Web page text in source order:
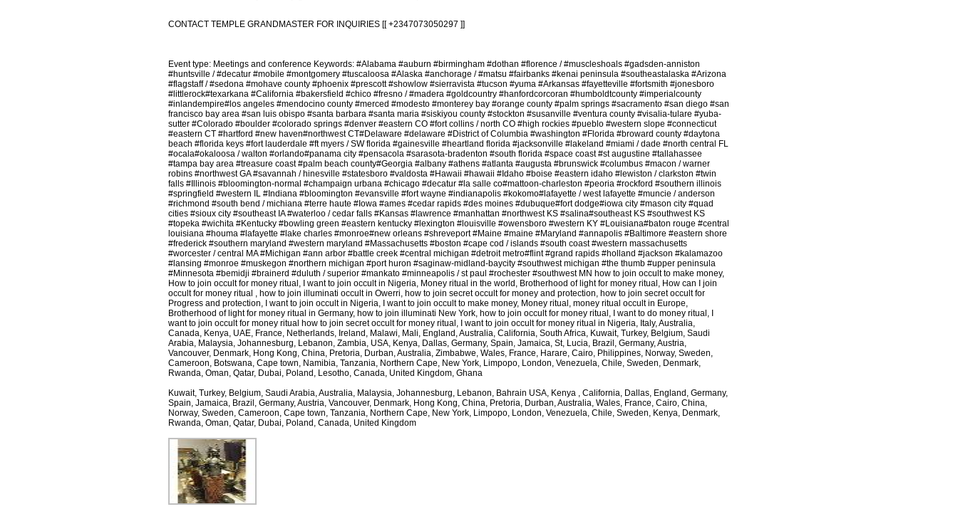
CONTACT TEMPLE GRANDMASTER FOR INQUIRIES [[ +2347073050297 ]]
Event type: Meetings and conference Keywords: #Alabama #auburn #birmingham #dothan #florence / #muscleshoals #gadsden-anniston
#huntsville / #decatur #mobile #montgomery #tuscaloosa #Alaska #anchorage / #matsu #fairbanks #kenai peninsula #southeastalaska #Arizona
#flagstaff / #sedona #mohave county #phoenix #prescott #showlow #sierravista #tucson #yuma #Arkansas #fayetteville #fortsmith #jonesboro
#littlerock#texarkana #California #bakersfield #chico #fresno / #madera #goldcountry #hanfordcorcoran #humboldtcounty #imperialcounty
#inlandempire#los angeles #mendocino county #merced #modesto #monterey bay #orange county #palm springs #sacramento #san diego #san
francisco bay area #san luis obispo #santa barbara #santa maria #siskiyou county #stockton #susanville #ventura county #visalia-tulare #yuba-
sutter #Colorado #boulder #colorado springs #denver #eastern CO #fort collins / north CO #high rockies #pueblo #western slope #connecticut
#eastern CT #hartford #new haven#northwest CT#Delaware #delaware #District of Columbia #washington #Florida #broward county #daytona
beach #florida keys #fort lauderdale #ft myers / SW florida #gainesville #heartland florida #jacksonville #lakeland #miami / dade #north central FL
#ocala#okaloosa / walton #orlando#panama city #pensacola #sarasota-bradenton #south florida #space coast #st augustine #tallahassee
#tampa bay area #treasure coast #palm beach county#Georgia #albany #athens #atlanta #augusta #brunswick #columbus #macon / warner
robins #northwest GA #savannah / hinesville #statesboro #valdosta #Hawaii #hawaii #Idaho #boise #eastern idaho #lewiston / clarkston #twin
falls #Illinois #bloomington-normal #champaign urbana #chicago #decatur #la salle co#mattoon-charleston #peoria #rockford #southern illinois
#springfield #western IL #Indiana #bloomington #evansville #fort wayne #indianapolis #kokomo#lafayette / west lafayette #muncie / anderson
#richmond #south bend / michiana #terre haute #Iowa #ames #cedar rapids #des moines #dubuque#fort dodge#iowa city #mason city #quad
cities #sioux city #southeast IA #waterloo / cedar falls #Kansas #lawrence #manhattan #northwest KS #salina#southeast KS #southwest KS
#topeka #wichita #Kentucky #bowling green #eastern kentucky #lexington #louisville #owensboro #western KY #Louisiana#baton rouge #central
louisiana #houma #lafayette #lake charles #monroe#new orleans #shreveport #Maine #maine #Maryland #annapolis #Baltimore #eastern shore
#frederick #southern maryland #western maryland #Massachusetts #boston #cape cod / islands #south coast #western massachusetts
#worcester / central MA #Michigan #ann arbor #battle creek #central michigan #detroit metro#flint #grand rapids #holland #jackson #kalamazoo
#lansing #monroe #muskegon #northern michigan #port huron #saginaw-midland-baycity #southwest michigan #the thumb #upper peninsula
#Minnesota #bemidji #brainerd #duluth / superior #mankato #minneapolis / st paul #rochester #southwest MN how to join occult to make money,
How to join occult for money ritual, I want to join occult in Nigeria, Money ritual in the world, Brotherhood of light for money ritual, How can I join
occult for money ritual , how to join illuminati occult in Owerri, how to join secret occult for money and protection, how to join secret occult for
Progress and protection, I want to join occult in Nigeria, I want to join occult to make money, Money ritual, money ritual occult in Europe,
Brotherhood of light for money ritual in Germany, how to join illuminati New York, how to join occult for money ritual, I want to do money ritual, I
want to join occult for money ritual how to join secret occult for money ritual, I want to join occult for money ritual in Nigeria, Italy, Australia,
Canada, Kenya, UAE, France, Netherlands, Ireland, Malawi, Mali, England, Australia, California, South Africa, Kuwait, Turkey, Belgium, Saudi
Arabia, Malaysia, Johannesburg, Lebanon, Zambia, USA, Kenya, Dallas, Germany, Spain, Jamaica, St, Lucia, Brazil, Germany, Austria,
Vancouver, Denmark, Hong Kong, China, Pretoria, Durban, Australia, Zimbabwe, Wales, France, Harare, Cairo, Philippines, Norway, Sweden,
Cameroon, Botswana, Cape town, Namibia, Tanzania, Northern Cape, New York, Limpopo, London, Venezuela, Chile, Sweden, Denmark,
Rwanda, Oman, Qatar, Dubai, Poland, Lesotho, Canada, United Kingdom, Ghana
Kuwait, Turkey, Belgium, Saudi Arabia, Australia, Malaysia, Johannesburg, Lebanon, Bahrain USA, Kenya , California, Dallas, England, Germany,
Spain, Jamaica, Brazil, Germany, Austria, Vancouver, Denmark, Hong Kong, China, Pretoria, Durban, Australia, Wales, France, Cairo, China,
Norway, Sweden, Cameroon, Cape town, Tanzania, Northern Cape, New York, Limpopo, London, Venezuela, Chile, Sweden, Kenya, Denmark,
Rwanda, Oman, Qatar, Dubai, Poland, Canada, United Kingdom